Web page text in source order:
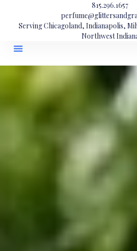
815.296.1657
Serving Chicagoland, Indianapolis,
Northwest